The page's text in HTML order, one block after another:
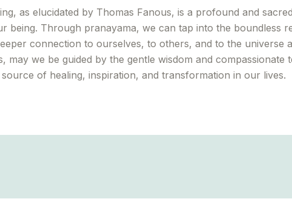
as elucidated by Thomas Fanous, is a profound and
being. Through pranayama, we can tap into the boundless
connection to ourselves, to others, and to the universe
may we be guided by the gentle wisdom and
of healing, inspiration, and transformation in our lives.